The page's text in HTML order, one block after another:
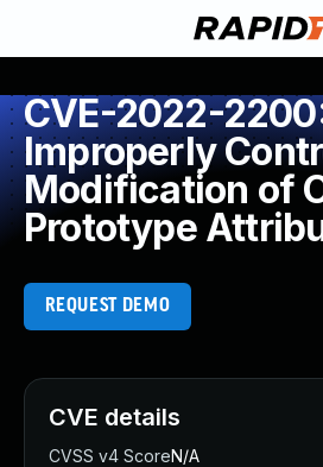
CVE-2022-
Improperly
Modification of
Prototype
REQUEST DEMO
CVE details
CVSS v4 ScoreN/A